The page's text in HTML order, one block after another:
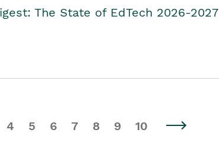
The State of EdTech 2026-2027
4 5 6 7 8 9 10